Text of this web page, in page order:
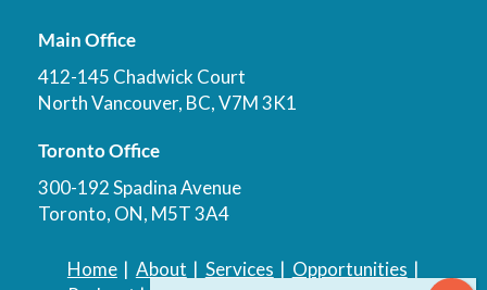
Main Office
412-145 Chadwick Court
North Vancouver, BC, V7M 3K1
Toronto Office
300-192 Spadina Avenue
Toronto, ON, M5T 3A4
Home| About | Services | Opportunities |